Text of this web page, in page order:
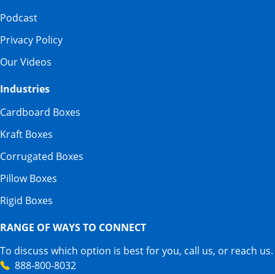
Podcast
Privacy Policy
Our Videos
Industries
Cardboard Boxes
Kraft Boxes
Corrugated Boxes
Pillow Boxes
Rigid Boxes
RANGE OF WAYS TO CONNECT
To discuss which option is best for you, call us, or reach us.
888-800-8032